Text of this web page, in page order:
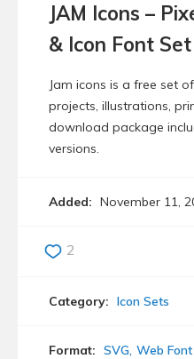
JAM Icons –
& Icon Font Set
Jam icons is a free set
projects, illustrations,
download package
versions.
Added: November 11,
2
Category: Icon Sets
Format: SVG Web Font